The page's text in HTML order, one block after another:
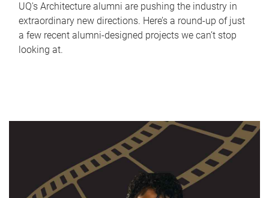
UQ's Architecture alumni are pushing the industry in
extraordinary new directions. Here’s a round-up of just
a few recent alumni-designed projects we can’t stop
looking at.